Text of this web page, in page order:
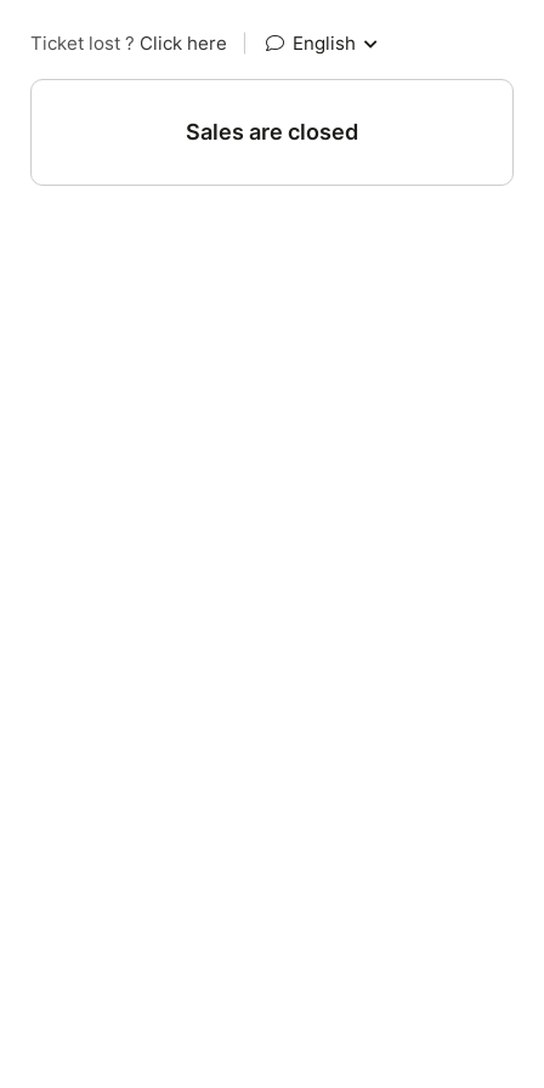
Ticket lost ? Click here English
Sales are closed